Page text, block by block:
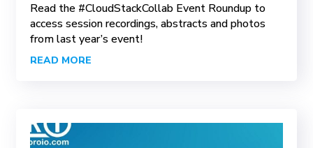
Read the #CloudStackCollab Event Roundup to
access session recordings, abstracts and photos
from last year’s event!
READ MORE